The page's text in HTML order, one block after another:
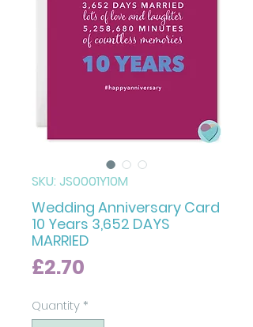
SKU: JS0001Y10M
Wedding Anniversary Card
10 Years 3,652 DAYS
MARRIED
£2.70
Quantity *